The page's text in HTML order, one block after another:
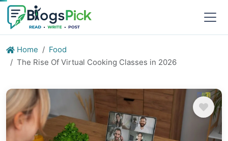
Home
Food
The Rise Of Virtual Cooking Classes in 2026